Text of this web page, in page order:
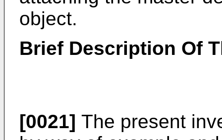
object.
Brief Description Of
[0021] The present